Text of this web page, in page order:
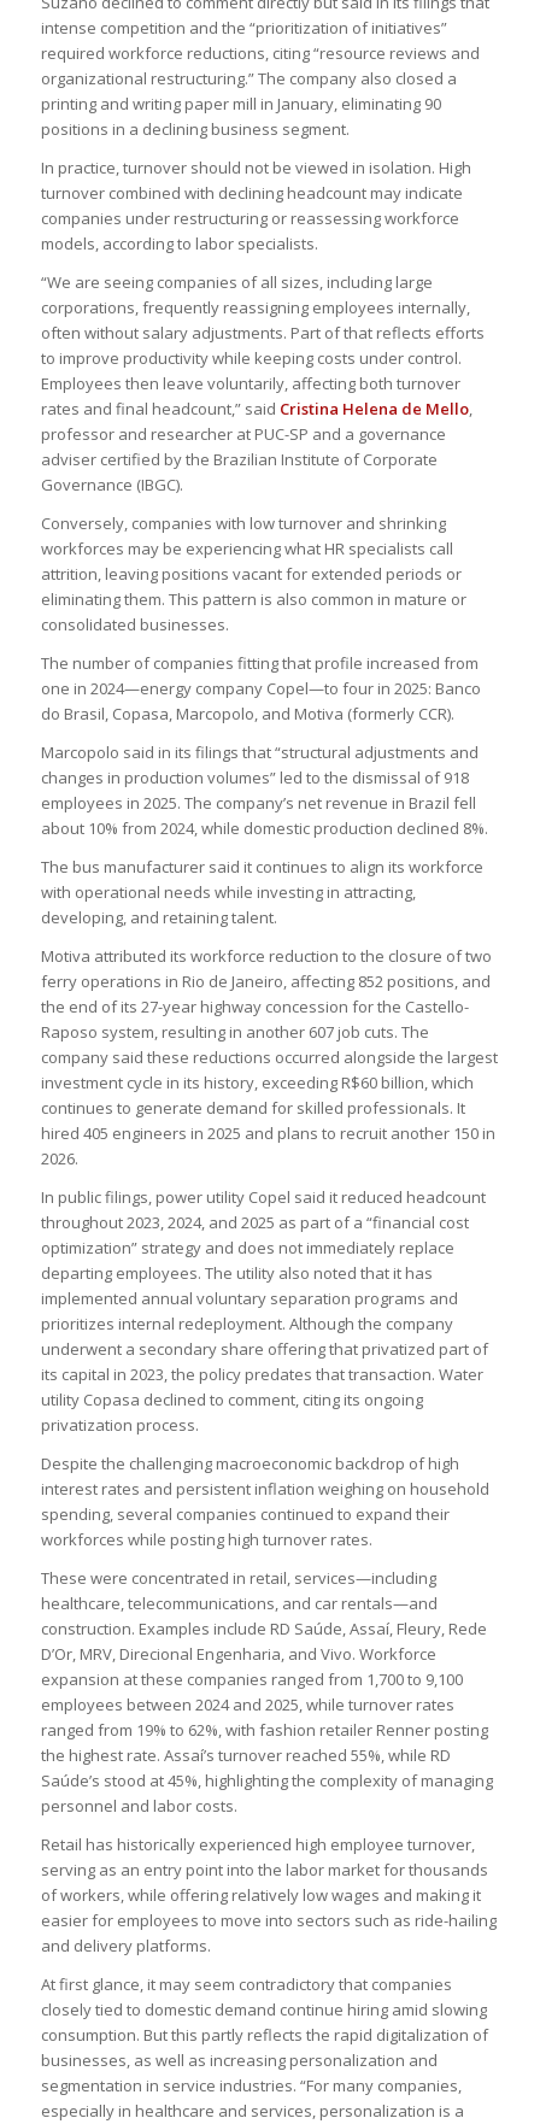
intense competition and the “prioritization of initiatives”
required workforce reductions, citing “resource reviews and
organizational restructuring.” The company also closed a
printing and writing paper mill in January, eliminating 90
positions in a declining business segment.
In practice, turnover should not be viewed in isolation. High
turnover combined with declining headcount may indicate
companies under restructuring or reassessing workforce
models, according to labor specialists.
“We are seeing companies of all sizes, including large
corporations, frequently reassigning employees internally,
often without salary adjustments. Part of that reflects efforts
to improve productivity while keeping costs under control.
Employees then leave voluntarily, affecting both turnover
rates and final headcount,” said Cristina Helena de Mello,
professor and researcher at PUC-SP and a governance
adviser certified by the Brazilian Institute of Corporate
Governance (IBGC).
Conversely, companies with low turnover and shrinking
workforces may be experiencing what HR specialists call
attrition, leaving positions vacant for extended periods or
eliminating them. This pattern is also common in mature or
consolidated businesses.
The number of companies fitting that profile increased from
one in 2024—energy company Copel—to four in 2025: Banco
do Brasil, Copasa, Marcopolo, and Motiva (formerly CCR).
Marcopolo said in its filings that “structural adjustments and
changes in production volumes” led to the dismissal of 918
employees in 2025. The company’s net revenue in Brazil fell
about 10% from 2024, while domestic production declined 8%.
The bus manufacturer said it continues to align its workforce
with operational needs while investing in attracting,
developing, and retaining talent.
Motiva attributed its workforce reduction to the closure of two
ferry operations in Rio de Janeiro, affecting 852 positions, and
the end of its 27-year highway concession for the Castello-
Raposo system, resulting in another 607 job cuts. The
company said these reductions occurred alongside the largest
investment cycle in its history, exceeding R$60 billion, which
continues to generate demand for skilled professionals. It
hired 405 engineers in 2025 and plans to recruit another 150 in
2026.
In public filings, power utility Copel said it reduced headcount
throughout 2023, 2024, and 2025 as part of a “financial cost
optimization” strategy and does not immediately replace
departing employees. The utility also noted that it has
implemented annual voluntary separation programs and
prioritizes internal redeployment. Although the company
underwent a secondary share offering that privatized part of
its capital in 2023, the policy predates that transaction. Water
utility Copasa declined to comment, citing its ongoing
privatization process.
Despite the challenging macroeconomic backdrop of high
interest rates and persistent inflation weighing on household
spending, several companies continued to expand their
workforces while posting high turnover rates.
These were concentrated in retail, services—including
healthcare, telecommunications, and car rentals—and
construction. Examples include RD Saúde, Assaí, Fleury, Rede
D’Or, MRV, Direcional Engenharia, and Vivo. Workforce
expansion at these companies ranged from 1,700 to 9,100
employees between 2024 and 2025, while turnover rates
ranged from 19% to 62%, with fashion retailer Renner posting
the highest rate. Assaí’s turnover reached 55%, while RD
Saúde’s stood at 45%, highlighting the complexity of managing
personnel and labor costs.
Retail has historically experienced high employee turnover,
serving as an entry point into the labor market for thousands
of workers, while offering relatively low wages and making it
easier for employees to move into sectors such as ride-hailing
and delivery platforms.
At first glance, it may seem contradictory that companies
closely tied to domestic demand continue hiring amid slowing
consumption. But this partly reflects the rapid digitalization of
businesses, as well as increasing personalization and
segmentation in service industries. “For many companies,
especially in healthcare and services, personalization is a